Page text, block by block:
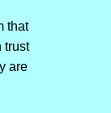
O
N
that
trust
are